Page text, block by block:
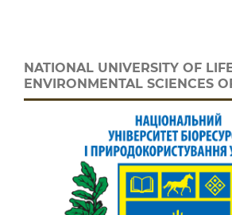
NATIONAL UNIVERSITY OF
ENVIRONMENTAL SCIENCES